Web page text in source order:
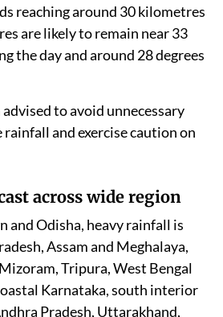
reaching around 30 kilometres
are likely to remain near 33
the day and around 28 degrees
to avoid unnecessary
and exercise caution on
across wide region
and Odisha, heavy rainfall is
Assam and Meghalaya,
Tripura, West Bengal
Karnataka, south interior
Pradesh, Uttarakhand,